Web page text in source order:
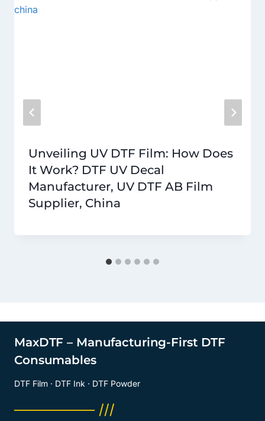
Unveiling UV DTF Film: How Does
It Work? DTF UV Decal
Manufacturer, UV DTF AB Film
Supplier, China
MaxDTF – Manufacturing-First DTF
Consumables
DTF Film · DTF Ink · DTF Powder
──────── ///